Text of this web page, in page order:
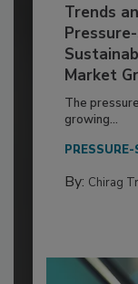
Trends
Market
The
growing...
By: Chirag